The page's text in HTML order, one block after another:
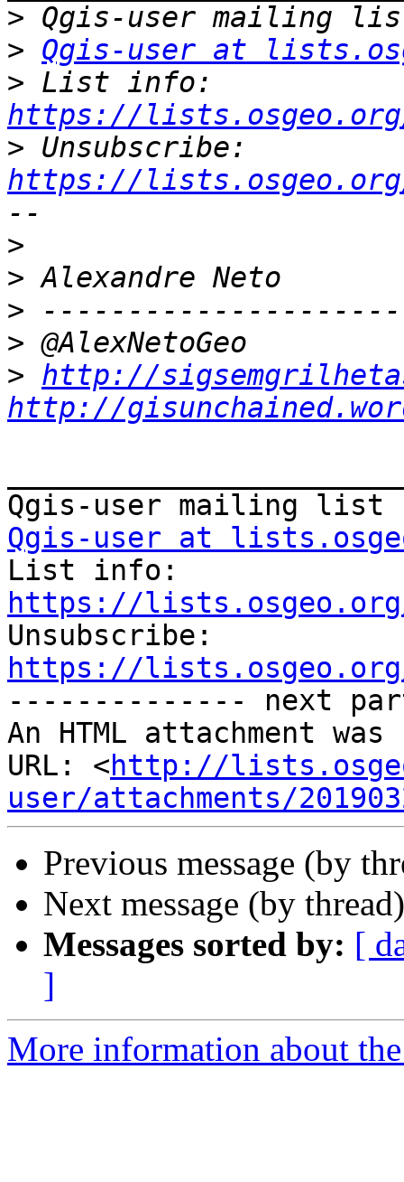
>
> Qgis-user at
>
https://
>
https://
>
>
>
>
> http://
http://
Qgis-user at
https://
https://
-------------- next
An HTML attachment
URL: <http://
user/attachments/
Previous message (by
Next message (by
Messages sorted by: [
]
More information about